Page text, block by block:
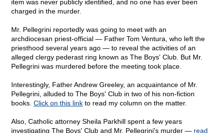
item was never publicly identified, and no one has ever been
charged in the murder.
Mr. Pellegrini reportedly was going to meet with an
archdiocesan priest-official — Father Tom Ventura, who left the
priesthood several years ago — to reveal the activities of an
alleged clergy pederast ring known as The Boys' Club. But Mr.
Pellegrini was murdered before the meeting took place.
Interestingly, Father Andrew Greeley, an acquaintance of Mr.
Pellegrini, alluded to The Boys' Club in two of his non-fiction
books. Click on this link to read my column on the matter.
Also, Catholic attorney Sheila Parkhill spent a few years
investigating The Boys' Club and Mr. Pellegrini's murder — read